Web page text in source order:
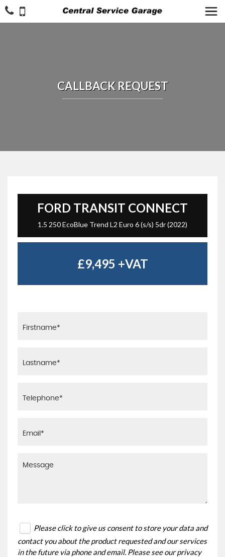
CALLBACK REQUEST
FORD TRANSIT CONNECT
1.5 250 EcoBlue Trend L2 Euro 6 (s/s) 5dr (2022)
£9,495 +VAT
Please click to give us consent to store your data and
contact you about the product requested and our services
in the future via phone and email. Please see ourprivacy